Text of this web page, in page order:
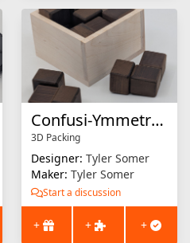
Confusi-Ymmetry 1
3D Packing
Designer: Tyler Somer
Maker: Tyler Somer
Start a discussion
+ + +